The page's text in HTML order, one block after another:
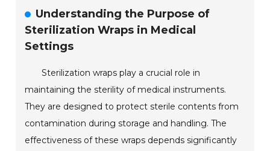
Understanding the Purpose of
Sterilization Wraps in Medical
Settings
Sterilization wraps play a crucial role in
maintaining the sterility of medical instruments.
They are designed to protect sterile contents from
contamination during storage and handling. The
effectiveness of these wraps depends significantly